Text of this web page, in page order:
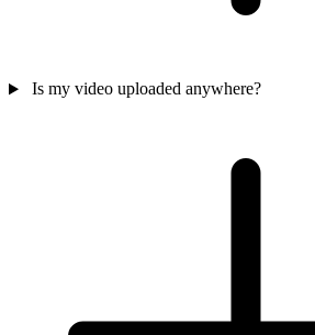
Is my video uploaded anywhere?